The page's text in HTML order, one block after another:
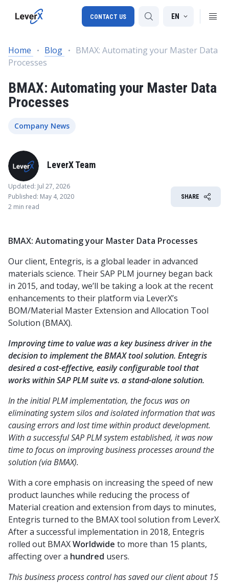
RISE with SAP
SAP Ariba
Digital Supply Chain
EN
CONTACT US
Home Blog
BMAX: Automating your Master Data
Processes
BMAX: Automating your Master Data
Processes
Company News
LeverX Team
Updated: Jul 27, 2026
Published: May 4, 2020
2 min read
SHARE
BMAX: Automating your Master Data Processes
Our client, Entegris, is a global leader in advanced
materials science. Their SAP PLM journey began back
in 2015, and today, we’ll be taking a look at the recent
enhancements to their platform via LeverX’s
BOM/Material Master Extension and Allocation Tool
Solution (BMAX).
Improving time to value was a key business driver in the
decision to implement the BMAX tool solution. Entegris
desired a cost-effective, easily configurable tool that
works within SAP PLM suite vs. a stand-alone solution.
In the initial PLM implementation, the focus was on
eliminating system silos and isolated information that was
causing errors and lost time within product development.
With a successful SAP PLM system established, it was now
time to focus on improving business processes around the
solution (via BMAX).
With a core emphasis on increasing the speed of new
product launches while reducing the process of
Material creation and extension from days to minutes,
Entegris turned to the BMAX tool solution from LeverX.
After a successful implementation in 2018, Entegris
rolled out BMAXWorldwide to more than 15 plants,
affecting over a hundred users.
This business process control has saved our client about 15